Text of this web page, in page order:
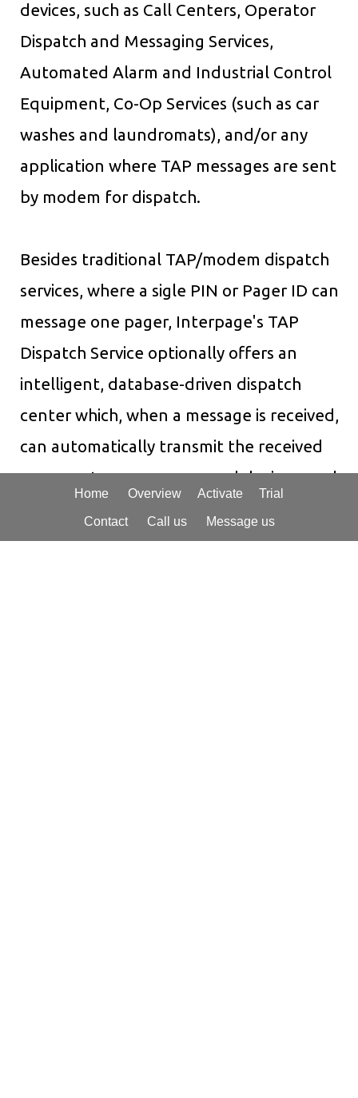
devices, such as Call Centers, Operator
Dispatch and Messaging Services,
Automated Alarm and Industrial Control
Equipment, Co-Op Services (such as car
washes and laundromats), and/or any
application where TAP messages are sent
by modem for dispatch.
Besides traditional TAP/modem dispatch
services, where a sigle PIN or Pager ID can
message one pager, Interpage's TAP
Dispatch Service optionally offers an
intelligent, database-driven dispatch
center which, when a message is received,
can automatically transmit the received
message to one or more end devices, such
mail or fax to a supervisory account for
Home Overview Activate Trial
Contact Call us Message us